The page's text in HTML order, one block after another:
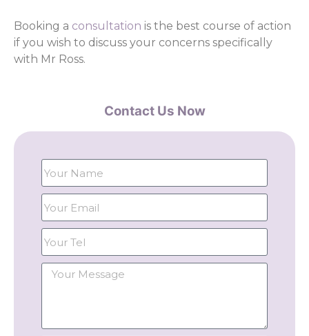
Booking a consultation is the best course of action
if you wish to discuss your concerns specifically
with Mr Ross.
Contact Us Now